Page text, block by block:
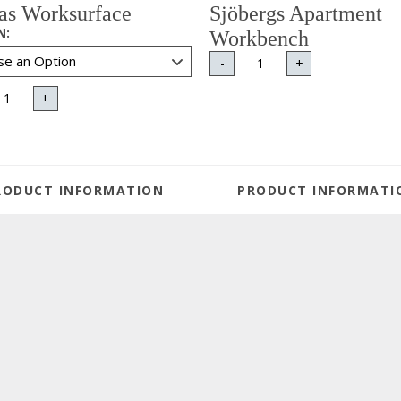
Worksurface
:
+
INFORMATION
Sjöbergs Apartment
Workbench
- +
PRODUCT